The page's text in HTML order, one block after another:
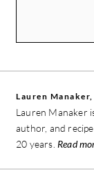
Lauren Manaker,
Lauren Manaker
author, and
20 years. Read